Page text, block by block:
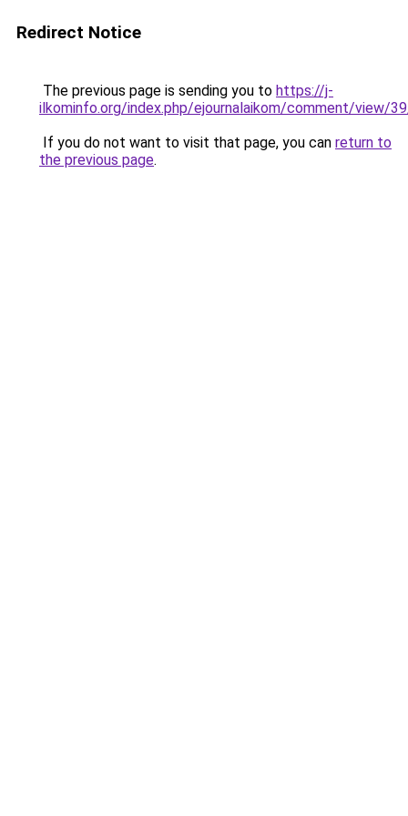
Redirect Notice
The previous page is sending you to https://j-
ilkominfo.org/index.php/ejournalaikom/comment/view/
If you do not want to visit that page, you can return to
the previous page.